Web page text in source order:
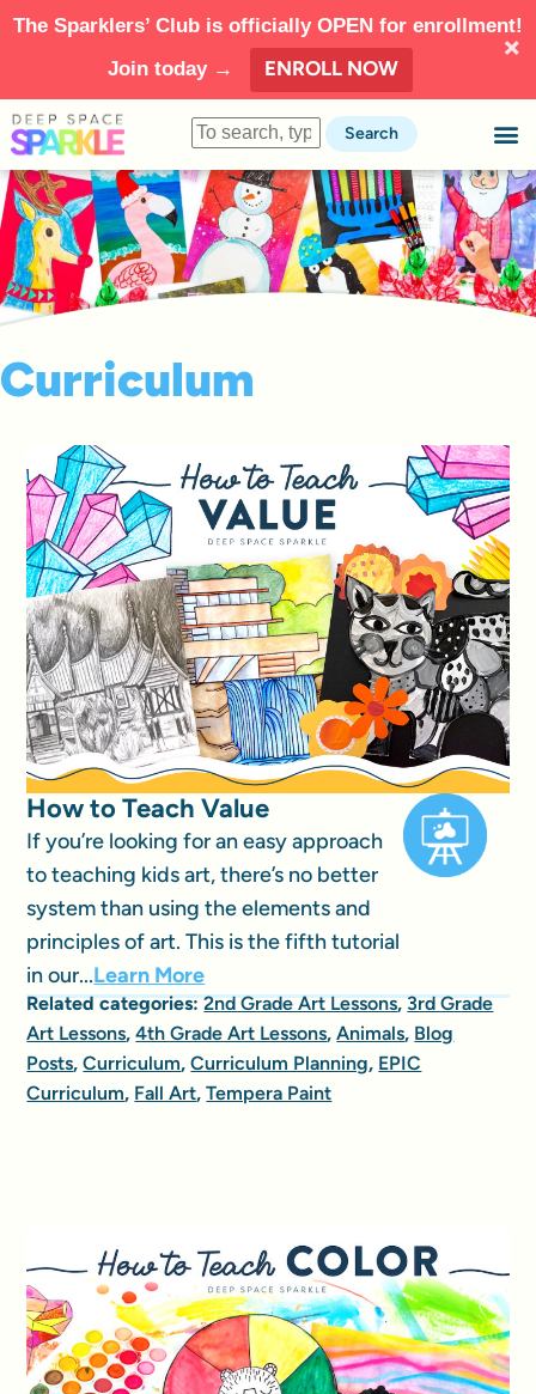
The Sparklers’ Club is officially OPEN for enrollment!
Join today →
ENROLL NOW
Search
Curriculum
How to Teach Value
If you’re looking for an easy approach
to teaching kids art, there’s no better
system than using the elements and
principles of art. This is the fifth tutorial
in our...Learn More
Related categories:2nd Grade Art Lessons,3rd Grade
Art Lessons,4th Grade Art Lessons,Animals, Blog
Posts,Curriculum,Curriculum Planning, EPIC
Curriculum, Fall Art,Tempera Paint